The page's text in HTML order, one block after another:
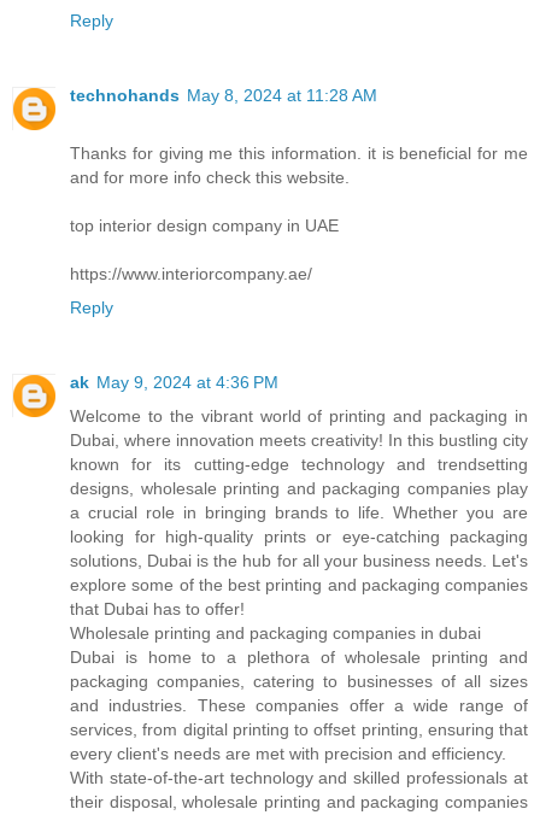
Reply
technohands May 8, 2024 at 11:28 AM
Thanks for giving me this information. it is beneficial for me
and for more info check this website.
top interior design company in UAE
https://www.interiorcompany.ae/
Reply
ak May 9, 2024 at 4:36 PM
Welcome to the vibrant world of printing and packaging in
Dubai, where innovation meets creativity! In this bustling city
known for its cutting-edge technology and trendsetting
designs, wholesale printing and packaging companies play
a crucial role in bringing brands to life. Whether you are
looking for high-quality prints or eye-catching packaging
solutions, Dubai is the hub for all your business needs. Let's
explore some of the best printing and packaging companies
that Dubai has to offer!
Wholesale printing and packaging companies in dubai
Dubai is home to a plethora of wholesale printing and
packaging companies, catering to businesses of all sizes
and industries. These companies offer a wide range of
services, from digital printing to offset printing, ensuring that
every client's needs are met with precision and efficiency.
With state-of-the-art technology and skilled professionals at
their disposal, wholesale printing and packaging companies